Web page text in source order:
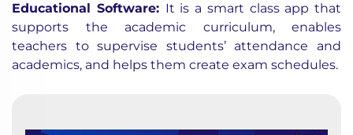
Educational Software: It is a smart class app that
supports the academic curriculum, enables
teachers to supervise students’ attendance and
academics, and helps them create exam schedules.